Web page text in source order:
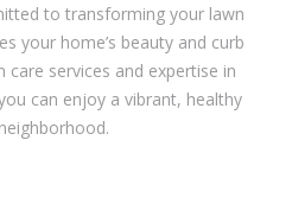
to transforming your lawn
your home’s beauty and curb
care services and expertise in
can enjoy a vibrant, healthy